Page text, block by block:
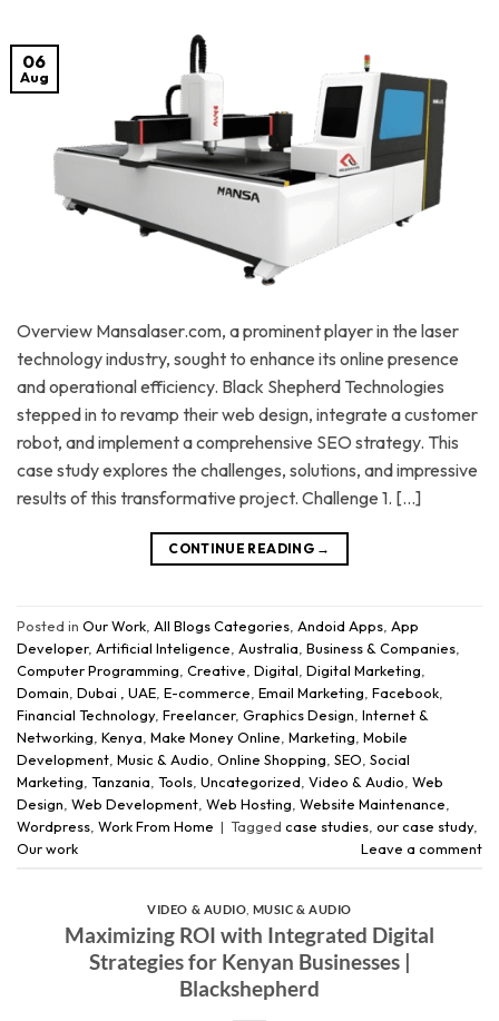
06
Aug
Overview Mansalaser.com, a prominent player in the laser
technology industry, sought to enhance its online presence
and operational efficiency. Black Shepherd Technologies
stepped in to revamp their web design, integrate a customer
robot, and implement a comprehensive SEO strategy. This
case study explores the challenges, solutions, and impressive
results of this transformative project. Challenge 1. […]
CONTINUE READING →
Posted in Our Work All Blogs Categories Andoid Apps App
Developer, Artificial Inteligence Australia Business & Companies
Computer Programming Creative Digital Digital Marketing
Domain Dubai , UAE E-commerce Email Marketing Facebook
Financial Technology, Freelancer, Graphics Design Internet &
Networking Kenya Make Money Online Marketing Mobile
Development Music & Audio Online Shopping SEO Social
Marketing Tanzania Tools Uncategorized Video & Audio Web
Design Web Development Web Hosting Website Maintenance
Wordpress Work From Home | Tagged case studies our case study,
Our work
Leave a comment
VIDEO & AUDIO MUSIC & AUDIO
Maximizing ROI with Integrated Digital
Strategies for Kenyan Businesses |
Blackshepherd